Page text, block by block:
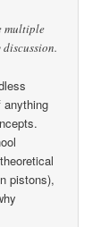
multiple
anything
pistons),